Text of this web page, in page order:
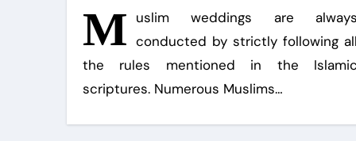
M uslim weddings are always
conducted by strictly following all
the rules mentioned in the Islamic
scriptures. Numerous Muslims…